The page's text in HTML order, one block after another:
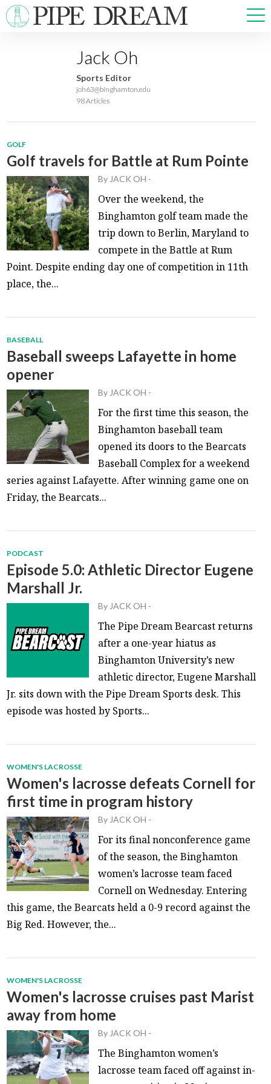
NEWS
SPORTS
OPINIONS
ARTS & CULTURE
PRISM
CROSSWORD
ABOUT ADVERTISE CONTACT
Jack Oh
Sports Editor
joh63@binghamton.edu
98 Articles
GOLF
Golf travels for Battle at Rum Pointe
By JACK OH -
Over the weekend, the
Binghamton golf team made the
trip down to Berlin, Maryland to
compete in the Battle at Rum
Point. Despite ending day one of competition in 11th
place, the...
BASEBALL
Baseball sweeps Lafayette in home
opener
By JACK OH -
For the first time this season, the
Binghamton baseball team
opened its doors to the Bearcats
Baseball Complex for a weekend
series against Lafayette. After winning game one on
Friday, the Bearcats...
PODCAST
Episode 5.0: Athletic Director Eugene
Marshall Jr.
By JACK OH -
The Pipe Dream Bearcast returns
after a one-year hiatus as
Binghamton University’s new
athletic director, Eugene Marshall
Jr. sits down with the Pipe Dream Sports desk. This
episode was hosted by Sports...
WOMEN'S LACROSSE
Women's lacrosse defeats Cornell for
first time in program history
By JACK OH -
For its final nonconference game
of the season, the Binghamton
women’s lacrosse team faced
Cornell on Wednesday. Entering
this game, the Bearcats held a 0-9 record against the
Big Red. However, the...
WOMEN'S LACROSSE
Women's lacrosse cruises past Marist
away from home
By JACK OH -
The Binghamton women’s
lacrosse team faced off against in-